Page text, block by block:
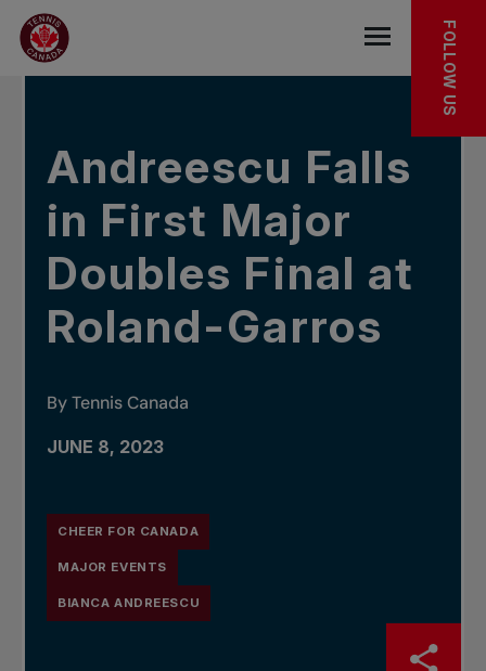
Skip to main menu
Skip to main content
Skip to footer
IN THE NEWS
Open the
FOLLOW US
Andreescu Falls
in First Major
Doubles Final at
Roland-Garros
By Tennis Canada
JUNE 8, 2023
CHEER FOR CANADA
MAJOR EVENTS
BIANCA ANDREESCU